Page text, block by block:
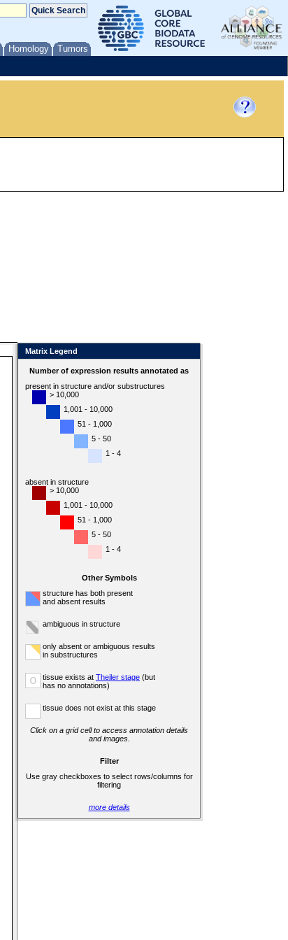
Homology Tumors
Matrix Legend
Number of expression results annotated as
present in structure and/or substructures
> 10,000
1,001 - 10,000
51 - 1,000
5 - 50
1 - 4
absent in structure
> 10,000
1,001 - 10,000
51 - 1,000
5 - 50
1 - 4
Other Symbols
structure has both present
and absent results
ambiguous in structure
only absent or ambiguous results
in substructures
o tissue exists at Theiler stage (but
has no annotations)
tissue does not exist at this stage
Click on a grid cell to access annotation details
and images.
Filter
Use gray checkboxes to select rows/columns for
filtering
more details